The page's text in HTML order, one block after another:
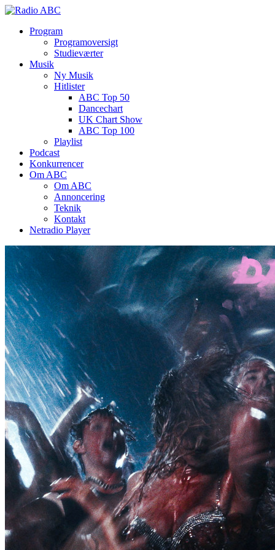
Program
Programoversigt
Studieværter
Musik
Ny Musik
Hitlister
ABC Top 50
Dancechart
UK Chart Show
ABC Top 100
Playlist
Podcast
Konkurrencer
Om ABC
Om ABC
Annoncering
Teknik
Kontakt
Netradio Player